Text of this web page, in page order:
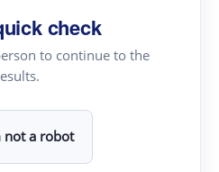
check
to continue to the
not a robot